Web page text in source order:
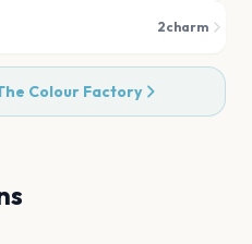
2charm
Colour Factory